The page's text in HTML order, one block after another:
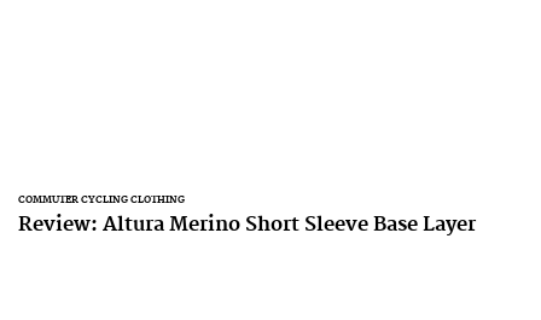
COMMUTER CYCLING CLOTHING
Review: Altura Merino Short Sleeve Base Layer